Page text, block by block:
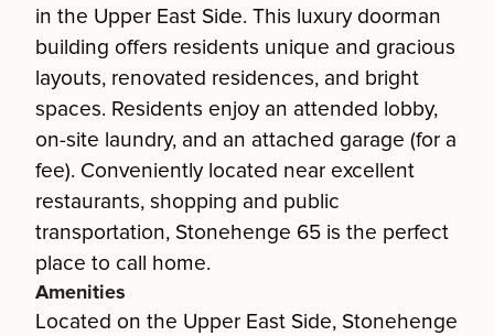
in the Upper East Side. This luxury doorman
building offers residents unique and gracious
layouts, renovated residences, and bright
spaces. Residents enjoy an attended lobby,
on-site laundry, and an attached garage (for a
fee). Conveniently located near excellent
restaurants, shopping and public
transportation, Stonehenge 65 is the perfect
place to call home.
Amenities
Located on the Upper East Side, Stonehenge